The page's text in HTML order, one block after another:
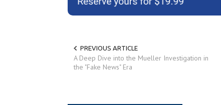
PREVIOUS ARTICLE
A Deep Dive into the Mueller Investigation in
the "Fake News" Era